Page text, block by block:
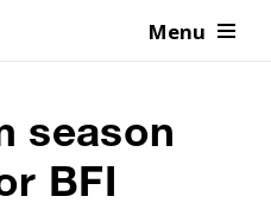
Menu
season
BFI